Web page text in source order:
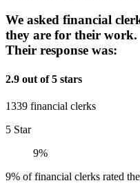
We asked financial
they are for their work.
Their response was:
2.9 out of 5 stars
1339 financial clerks
5 Star
9%
9% of financial clerks rated